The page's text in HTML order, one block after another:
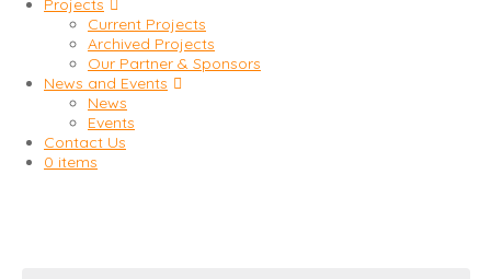
Projects
Current Projects
Archived Projects
Our Partner & Sponsors
News and Events
News
Events
Contact Us
0 items